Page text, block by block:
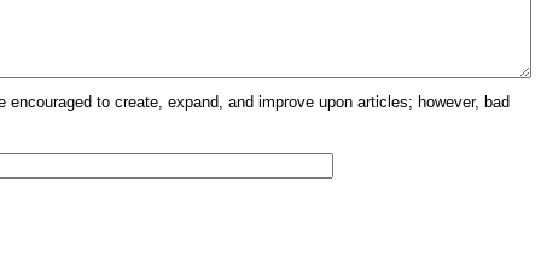
encouraged to create, expand, and improve upon articles; however, bad